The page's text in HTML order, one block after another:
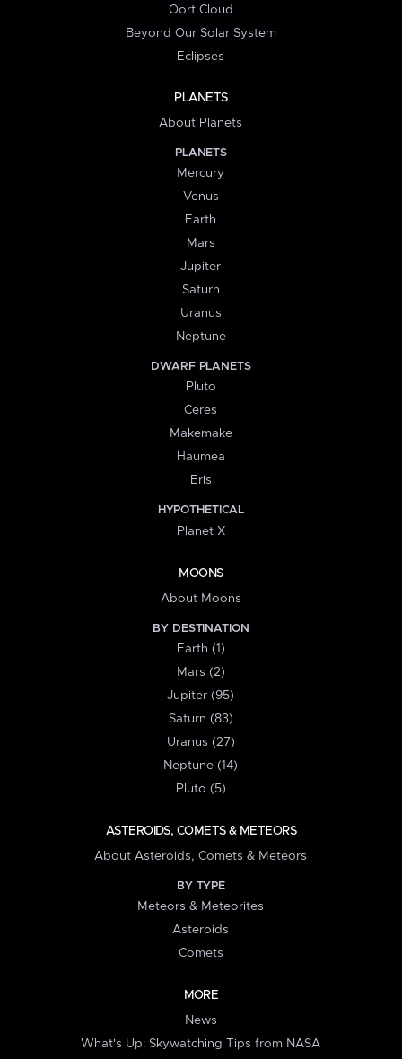
Oort Cloud
Beyond Our Solar System
Eclipses
PLANETS
About Planets
PLANETS
Mercury
Venus
Earth
Mars
Jupiter
Saturn
Uranus
Neptune
DWARF PLANETS
Pluto
Ceres
Makemake
Haumea
Eris
HYPOTHETICAL
Planet X
MOONS
About Moons
BY DESTINATION
Earth (1)
Mars (2)
Jupiter (95)
Saturn (83)
Uranus (27)
Neptune (14)
Pluto (5)
ASTEROIDS, COMETS & METEORS
About Asteroids, Comets & Meteors
BY TYPE
Meteors & Meteorites
Asteroids
Comets
MORE
News
What's Up: Skywatching Tips from NASA